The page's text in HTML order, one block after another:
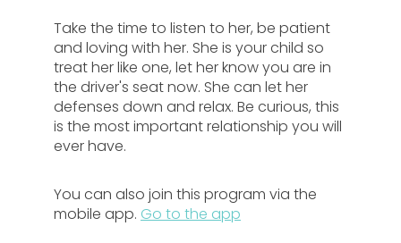
Take the time to listen to her, be patient
and loving with her. She is your child so
treat her like one, let her know you are in
the driver's seat now. She can let her
defenses down and relax. Be curious, this
is the most important relationship you will
ever have.
You can also join this program via the
mobile app. Go to the app